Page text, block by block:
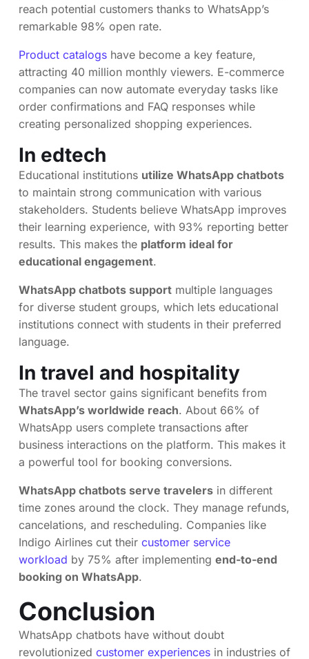
reach potential customers thanks to WhatsApp’s
remarkable 98% open rate.
Product catalogs have become a key feature,
attracting 40 million monthly viewers. E-commerce
companies can now automate everyday tasks like
order confirmations and FAQ responses while
creating personalized shopping experiences.
In edtech
Educational institutions utilize WhatsApp chatbots
to maintain strong communication with various
stakeholders. Students believe WhatsApp improves
their learning experience, with 93% reporting better
results. This makes the platform ideal for
educational engagement.
WhatsApp chatbots support multiple languages
for diverse student groups, which lets educational
institutions connect with students in their preferred
language.
In travel and hospitality
The travel sector gains significant benefits from
WhatsApp’s worldwide reach. About 66% of
WhatsApp users complete transactions after
business interactions on the platform. This makes it
a powerful tool for booking conversions.
WhatsApp chatbots serve travelers in different
time zones around the clock. They manage refunds,
cancelations, and rescheduling. Companies like
Indigo Airlines cut their customer service
workload by 75% after implementing end-to-end
booking on WhatsApp.
Conclusion
WhatsApp chatbots have without doubt
revolutionized customer experiences in industries of